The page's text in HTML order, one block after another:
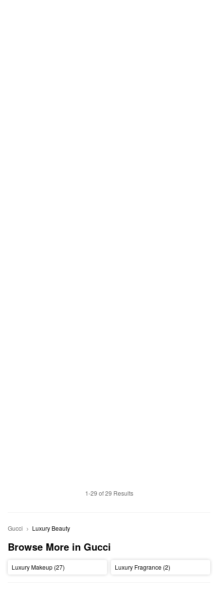
1-29 of 29 Results
Gucci Luxury Beauty
Browse More in Gucci
Luxury Makeup (27) Luxury Fragrance (2)